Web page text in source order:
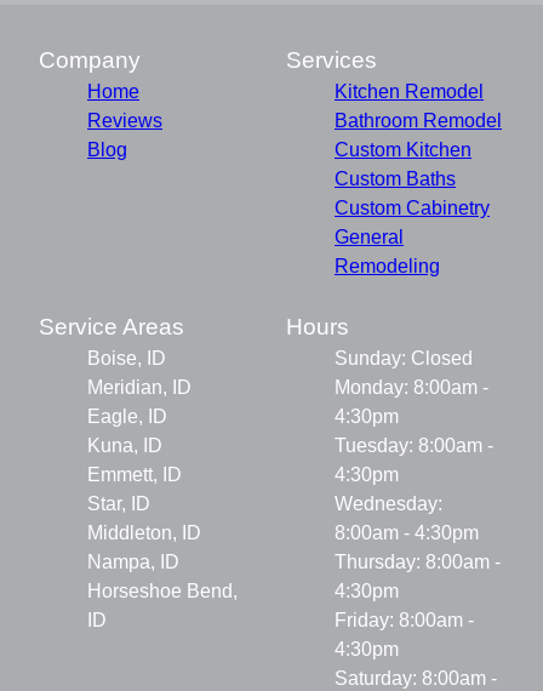
Company
Home
Reviews
Blog
Services
Kitchen Remodel
Bathroom Remodel
Custom Kitchen
Custom Baths
Custom Cabinetry
General
Remodeling
Service Areas
Boise, ID
Meridian, ID
Eagle, ID
Kuna, ID
Emmett, ID
Star, ID
Middleton, ID
Nampa, ID
Horseshoe Bend,
ID
Hours
Sunday: Closed
Monday: 8:00am -
4:30pm
Tuesday: 8:00am -
4:30pm
Wednesday:
8:00am - 4:30pm
Thursday: 8:00am -
4:30pm
Friday: 8:00am -
4:30pm
Saturday: 8:00am -